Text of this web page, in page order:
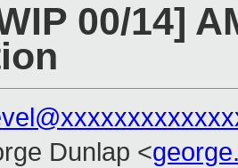
00/14]
Dunlap <